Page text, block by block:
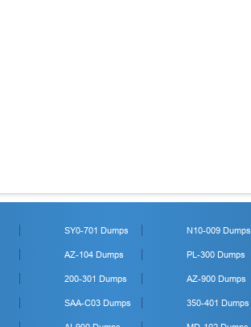
SY0-701 Dumps
AZ-104 Dumps
200-301 Dumps
SAA-C03 Dumps
N10-009 Dumps
PL-300 Dumps
AZ-900 Dumps
350-401 Dumps